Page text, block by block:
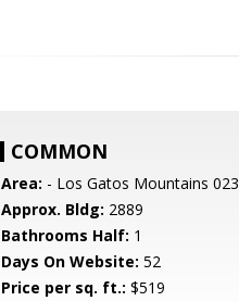
COMMON
Area: - Los Gatos Mountains 023
Approx. Bldg: 2889
Bathrooms Half: 1
Days On Website: 52
Price per sq. ft.: $519